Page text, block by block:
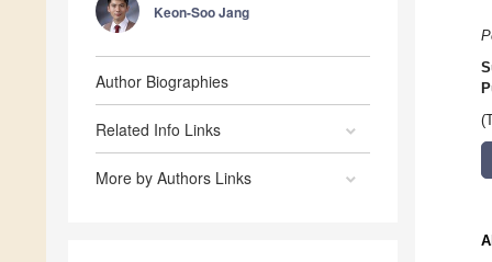
Keon-Soo Jang
Author Biographies
Related Info Links
More by Authors Links